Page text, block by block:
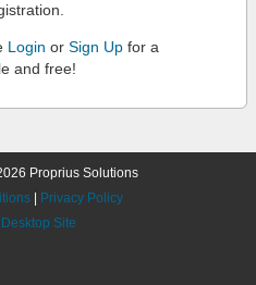
Login or Sign Up for a
and free!
Proprius Solutions
Privacy Policy
Site